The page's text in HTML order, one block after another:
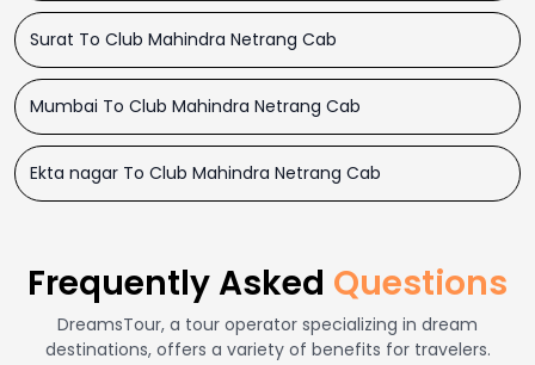
Surat To Club Mahindra Netrang Cab
Mumbai To Club Mahindra Netrang Cab
Ekta nagar To Club Mahindra Netrang Cab
Frequently Asked Questions
DreamsTour, a tour operator specializing in dream
destinations, offers a variety of benefits for travelers.